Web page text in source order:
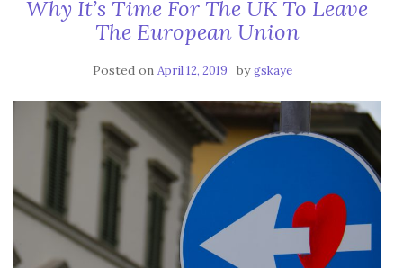
Why It’s Time For The UK To Leave
The European Union
Posted on April 12, 2019 bygskaye